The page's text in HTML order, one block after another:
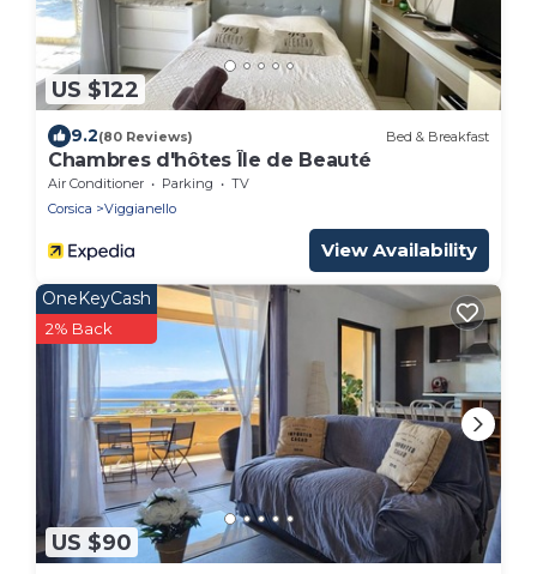
US $122
9.2(80 Reviews) Bed & Breakfast
Chambres d'hôtes Île de Beauté
Air Conditioner Parking
TV
Corsica
Viggianello
View Availability
US $90
OneKeyCash
2% Back